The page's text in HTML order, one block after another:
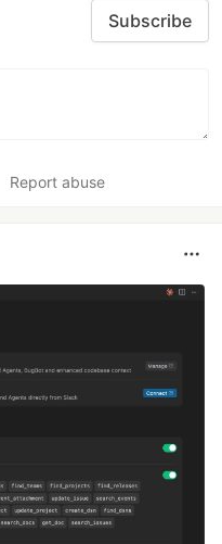
Subscribe
Report abuse